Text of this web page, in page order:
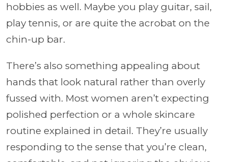
hobbies as well. Maybe you play guitar, sail,
play tennis, or are quite the acrobat on the
chin-up bar.
There’s also something appealing about
hands that look natural rather than overly
fussed with. Most women aren’t expecting
polished perfection or a whole skincare
routine explained in detail. They’re usually
responding to the sense that you’re clean,